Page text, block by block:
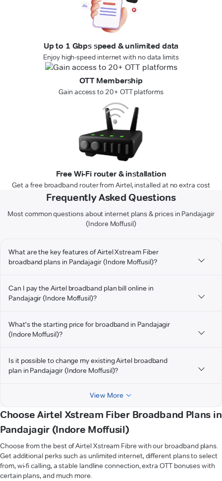
Up to 1 Gbps speed & unlimited data
Enjoy high-speed internet with no data limits
OTT Membership
Gain access to 20+ OTT platforms
Free Wi-Fi router & installation
Get a free broadband router from Airtel, installed at no extra cost
Frequently Asked Questions
Most common questions about internet plans & prices in Pandajagir
(Indore Moffusil)
What are the key features of Airtel Xstream Fiber
broadband plans in Pandajagir (Indore Moffusil)?
Can I pay the Airtel broadband plan bill online in
Pandajagir (Indore Moffusil)?
What's the starting price for broadband in Pandajagir
(Indore Moffusil)?
Is it possible to change my existing Airtel broadband
plan in Pandajagir (Indore Moffusil)?
View More
Choose Airtel Xstream Fiber Broadband Plans in
Pandajagir (Indore Moffusil)
Choose from the best of Airtel Xstream Fibre with our broadband plans.
Get additional perks such as unlimited internet, different plans to select
from, wi-fi calling, a stable landline connection, extra OTT bonuses with
certain plans, and much more.